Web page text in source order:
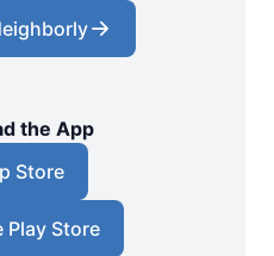
the App
Store
Play Store